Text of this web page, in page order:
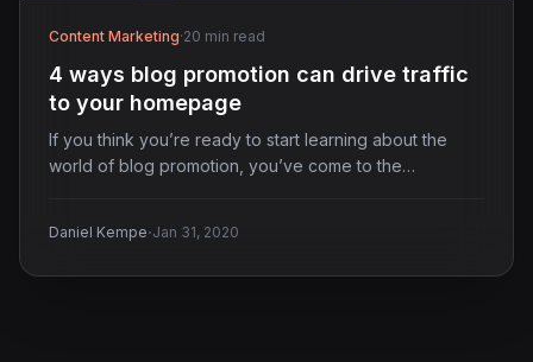
Content Marketing·20 min read
4 ways blog promotion can drive traffic
to your homepage
If you think you’re ready to start learning about the
world of blog promotion, you’ve come to the…
Daniel Kempe·Jan 31, 2020